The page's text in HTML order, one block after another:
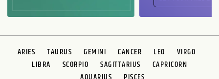
ARIES TAURUS GEMINI CANCER LEO
VIRGO
LIBRA
SCORPIO SAGITTARIUS
CAPRICORN